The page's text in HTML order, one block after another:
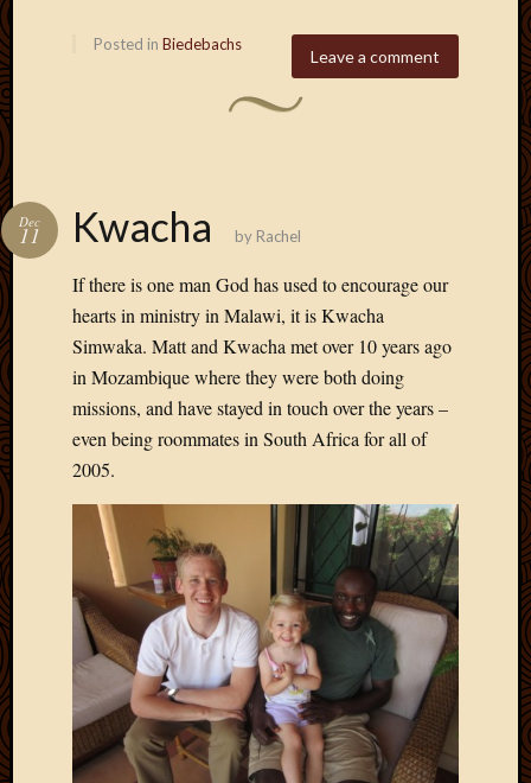
Leave a comment
Posted in Biedebachs
Kwacha
Dec
11 by Rachel
If there is one man God has used to encourage our
hearts in ministry in Malawi, it is Kwacha
Simwaka. Matt and Kwacha met over 10 years ago
in Mozambique where they were both doing
missions, and have stayed in touch over the years –
even being roommates in South Africa for all of
2005.